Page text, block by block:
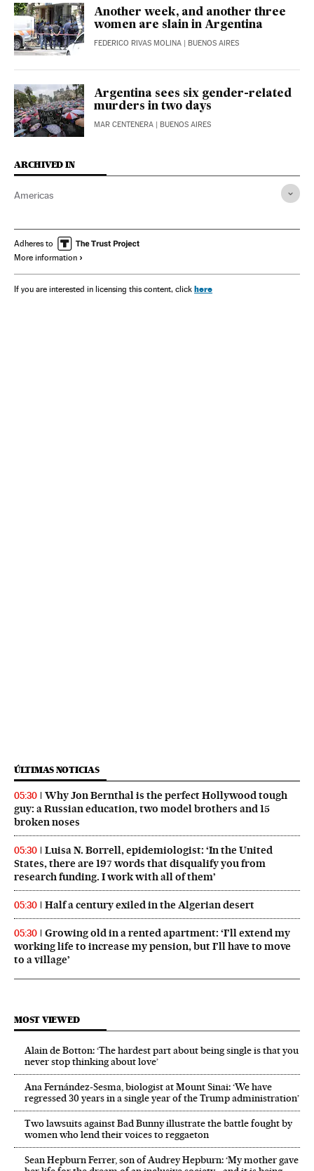
Another week, and another three
women are slain in Argentina
FEDERICO RIVAS MOLINA | BUENOS AIRES
Argentina sees six gender-related
murders in two days
MAR CENTENERA | BUENOS AIRES
ARCHIVED IN
Americas
Adheres to
More information
If you are interested in licensing this content, click here
ÚLTIMAS NOTICIAS
05:30
Why Jon Bernthal is the perfect Hollywood tough
guy: a Russian education, two model brothers and 15
broken noses
05:30
Luisa N. Borrell, epidemiologist: ‘In the United
States, there are 197 words that disqualify you from
research funding. I work with all of them’
05:30 Half a century exiled in the Algerian desert
05:30
Growing old in a rented apartment: ‘I’ll extend my
working life to increase my pension, but I’ll have to move
to a village’
MOST VIEWED
Alain de Botton: ‘The hardest part about being single is that you
never stop thinking about love’
Ana Fernández-Sesma, biologist at Mount Sinai: ‘We have
regressed 30 years in a single year of the Trump administration’
Two lawsuits against Bad Bunny illustrate the battle fought by
women who lend their voices to reggaeton
Sean Hepburn Ferrer, son of Audrey Hepburn: ‘My mother gave